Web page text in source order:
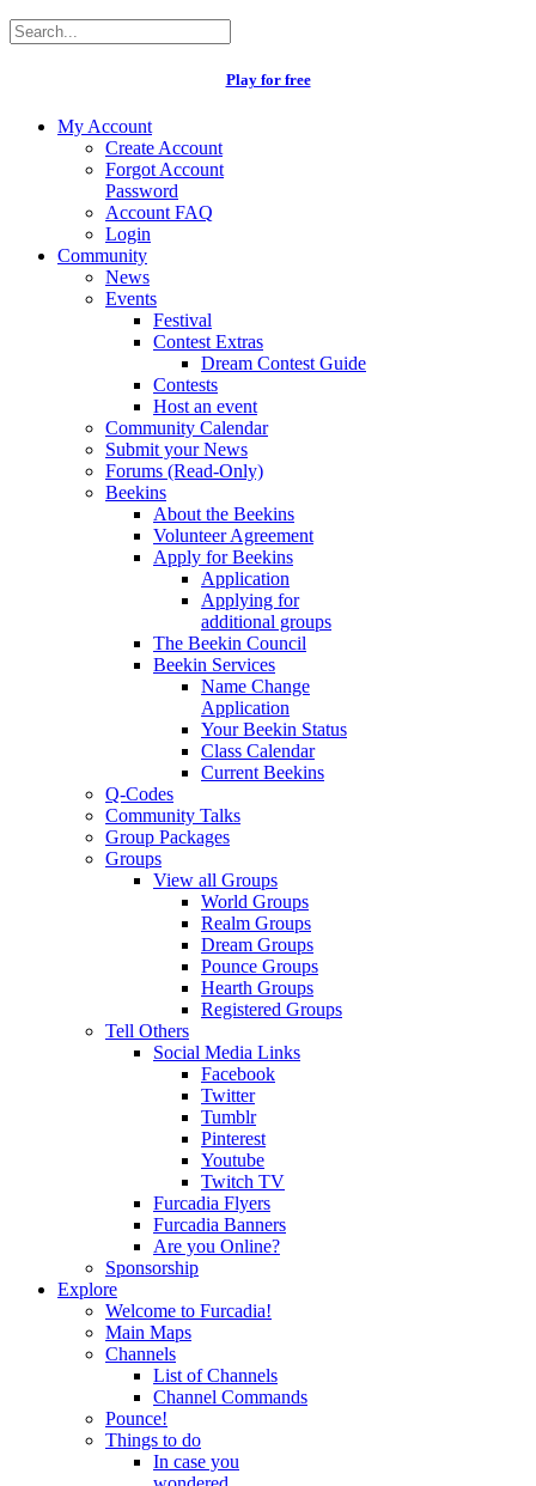
Play for free
My Account
Create Account
Forgot Account
Password
Account FAQ
Login
Community
News
Events
Festival
Contest Extras
Dream Contest Guide
Contests
Host an event
Community Calendar
Submit your News
Forums (Read-Only)
Beekins
About the Beekins
Volunteer Agreement
Apply for Beekins
Application
Applying for
additional groups
The Beekin Council
Beekin Services
Name Change
Application
Your Beekin Status
Class Calendar
Current Beekins
Q-Codes
Community Talks
Group Packages
Groups
View all Groups
World Groups
Realm Groups
Dream Groups
Pounce Groups
Hearth Groups
Registered Groups
Tell Others
Social Media Links
Facebook
Twitter
Tumblr
Pinterest
Youtube
Twitch TV
Furcadia Flyers
Furcadia Banners
Are you Online?
Sponsorship
Explore
Welcome to Furcadia!
Main Maps
Channels
List of Channels
Channel Commands
Pounce!
Things to do
In case you